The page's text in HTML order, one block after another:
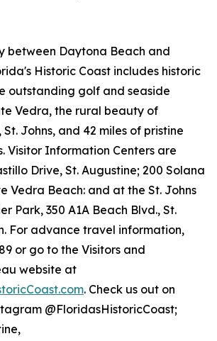
between Daytona Beach and
Historic Coast includes historic
outstanding golf and seaside
Vedra, the rural beauty of
St. Johns, and 42 miles of pristine
Visitor Information Centers are
Drive, St. Augustine; 200 Solana
Vedra Beach: and at the St. Johns
Park, 350 A1A Beach Blvd., St.
For advance travel information,
or go to the Visitors and
website at
. Check us out on
@FloridasHistoricCoast;